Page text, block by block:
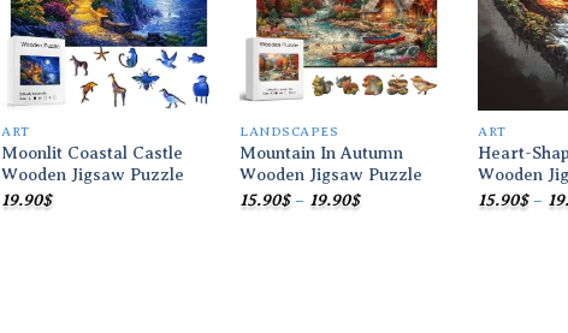
ART
Moonlit Coastal Castle
Wooden Jigsaw Puzzle
19.90$
LANDSCAPES
Mountain In Autumn
Wooden Jigsaw Puzzle
15.90$ – 19.90$Price
ART
Heart-
Wooden
15.90$ –